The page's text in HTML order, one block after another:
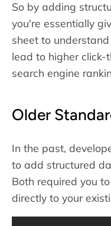
So by adding
you're essentially
sheet to
lead to higher
search engine
Older
In the past,
to add structured
Both required you
directly to your